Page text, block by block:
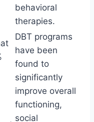
behavioral
therapies.
DBT programs
have been
found to
significantly
improve overall
functioning,
social